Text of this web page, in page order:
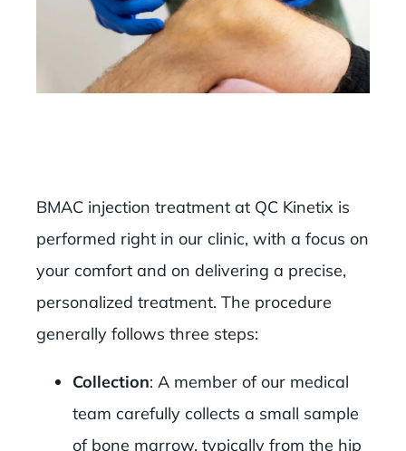
BMAC injection treatment at QC Kinetix is
performed right in our clinic, with a focus on
your comfort and on delivering a precise,
personalized treatment. The procedure
generally follows three steps:
Collection: A member of our medical
team carefully collects a small sample
of bone marrow, typically from the hip